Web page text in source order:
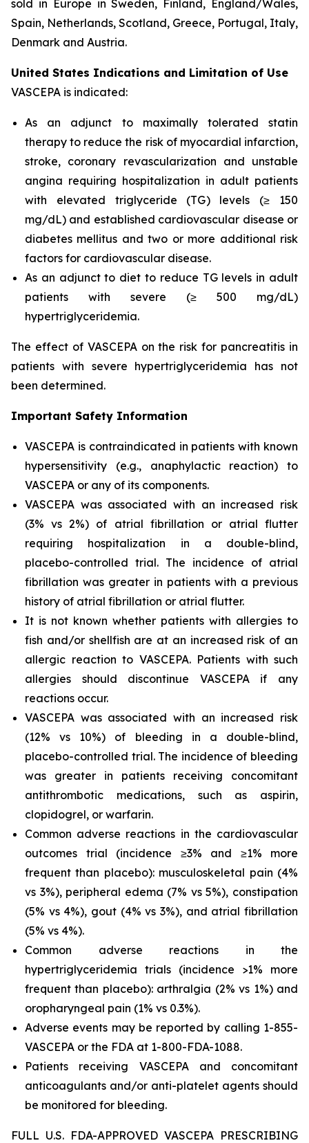
sold in Europe in Sweden, Finland, England/Wales,
Spain, Netherlands, Scotland, Greece, Portugal, Italy,
Denmark and Austria.
United States Indications and Limitation of Use
VASCEPA is indicated:
As an adjunct to maximally tolerated statin
therapy to reduce the risk of myocardial infarction,
stroke, coronary revascularization and unstable
angina requiring hospitalization in adult patients
with elevated triglyceride (TG) levels (≥ 150
mg/dL) and established cardiovascular disease or
diabetes mellitus and two or more additional risk
factors for cardiovascular disease.
As an adjunct to diet to reduce TG levels in adult
patients with severe (≥ 500 mg/dL)
hypertriglyceridemia.
The effect of VASCEPA on the risk for pancreatitis in
patients with severe hypertriglyceridemia has not
been determined.
Important Safety Information
VASCEPA is contraindicated in patients with known
hypersensitivity (e.g., anaphylactic reaction) to
VASCEPA or any of its components.
VASCEPA was associated with an increased risk
(3% vs 2%) of atrial fibrillation or atrial flutter
requiring hospitalization in a double-blind,
placebo-controlled trial. The incidence of atrial
fibrillation was greater in patients with a previous
history of atrial fibrillation or atrial flutter.
It is not known whether patients with allergies to
fish and/or shellfish are at an increased risk of an
allergic reaction to VASCEPA. Patients with such
allergies should discontinue VASCEPA if any
reactions occur.
VASCEPA was associated with an increased risk
(12% vs 10%) of bleeding in a double-blind,
placebo-controlled trial. The incidence of bleeding
was greater in patients receiving concomitant
antithrombotic medications, such as aspirin,
clopidogrel, or warfarin.
Common adverse reactions in the cardiovascular
outcomes trial (incidence ≥3% and ≥1% more
frequent than placebo): musculoskeletal pain (4%
vs 3%), peripheral edema (7% vs 5%), constipation
(5% vs 4%), gout (4% vs 3%), and atrial fibrillation
(5% vs 4%).
Common adverse reactions in the
hypertriglyceridemia trials (incidence >1% more
frequent than placebo): arthralgia (2% vs 1%) and
oropharyngeal pain (1% vs 0.3%).
Adverse events may be reported by calling 1-855-
VASCEPA or the FDA at 1-800-FDA-1088.
Patients receiving VASCEPA and concomitant
anticoagulants and/or anti-platelet agents should
be monitored for bleeding.
FULL U.S. FDA-APPROVED VASCEPA PRESCRIBING